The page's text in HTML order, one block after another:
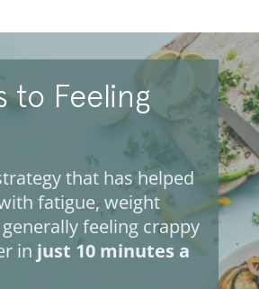
to Feeling
that has helped
fatigue, weight
feeling crappy
in just 10 minutes a